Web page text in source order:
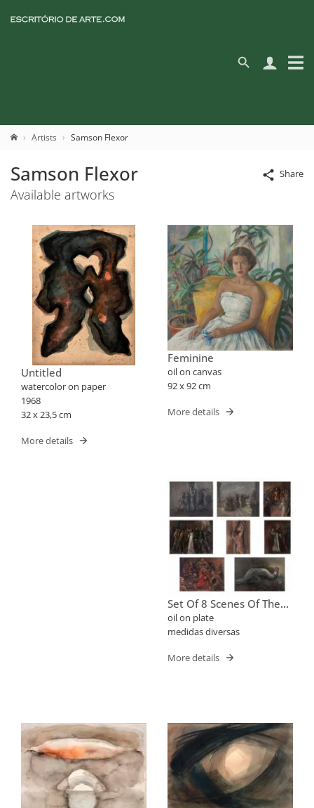
Artists Samson Flexor
Share
Samson Flexor
Available artworks
Untitled
watercolor on paper
1968
32 x 23,5 cm
More details
Feminine
oil on canvas
92 x 92 cm
More details
Set Of 8 Scenes Of The
Way Of The Cross
oil on plate
medidas diversas
More details